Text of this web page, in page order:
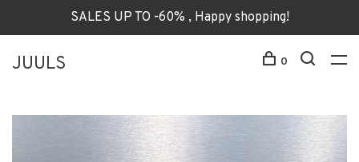
SALES UP TO -60% , Happy shopping!
JUULS 0